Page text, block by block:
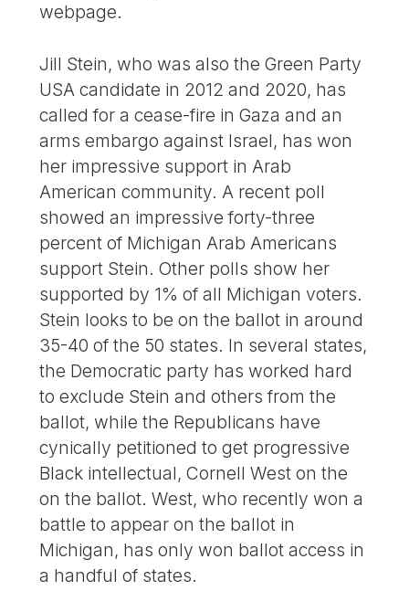
webpage.
Jill Stein, who was also the Green Party
USA candidate in 2012 and 2020, has
called for a cease-fire in Gaza and an
arms embargo against Israel, has won
her impressive support in Arab
American community. A recent poll
showed an impressive forty-three
percent of Michigan Arab Americans
support Stein. Other polls show her
supported by 1% of all Michigan voters.
Stein looks to be on the ballot in around
35-40 of the 50 states. In several states,
the Democratic party has worked hard
to exclude Stein and others from the
ballot, while the Republicans have
cynically petitioned to get progressive
Black intellectual, Cornell West on the
on the ballot. West, who recently won a
battle to appear on the ballot in
Michigan, has only won ballot access in
a handful of states.